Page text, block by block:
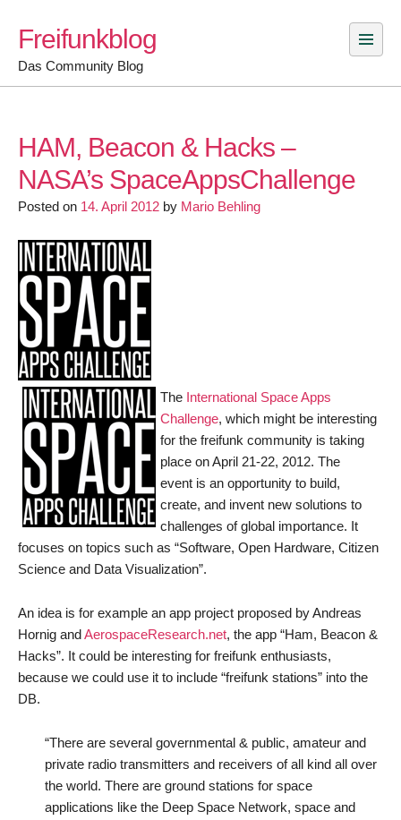
content
Freifunkblog
Das Community Blog
HAM, Beacon & Hacks –
NASA’s SpaceAppsChallenge
Posted on 14. April 2012 by Mario Behling
The International Space Apps
Challenge, which might be interesting
for the freifunk community is taking
place on April 21-22, 2012. The
event is an opportunity to build,
create, and invent new solutions to
challenges of global importance. It
focuses on topics such as “Software, Open Hardware, Citizen
Science and Data Visualization”.
An idea is for example an app project proposed by Andreas
Hornig andAerospaceResearch.net, the app “Ham, Beacon &
Hacks”. It could be interesting for freifunk enthusiasts,
because we could use it to include “freifunk stations” into the
DB.
“There are several governmental & public, amateur and
private radio transmitters and receivers of all kind all over
the world. There are ground stations for space
applications like the Deep Space Network, space and